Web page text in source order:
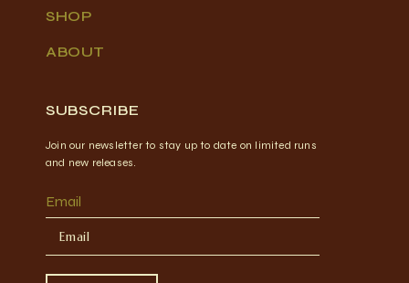
SHOP
ABOUT
SUBSCRIBE
Join our newsletter to stay up to date on limited runs
and new releases.
Email